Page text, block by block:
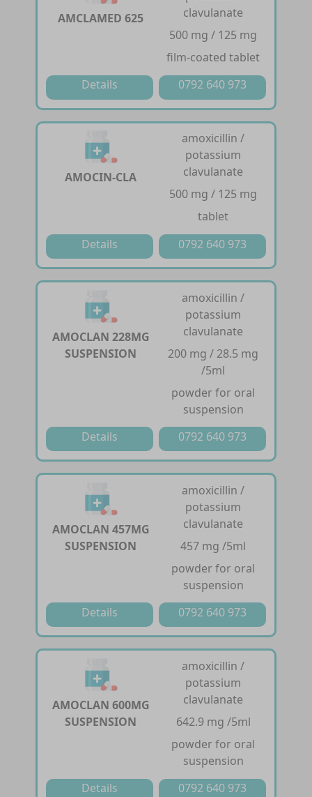
AMCLAMED 625
clavulanate
500 mg / 125 mg
film-coated tablet
Details
0792 640 973
AMOCIN-CLA
amoxicillin /
potassium
clavulanate
500 mg / 125 mg
tablet
Details
0792 640 973
AMOCLAN 228MG
SUSPENSION
amoxicillin /
potassium
clavulanate
200 mg / 28.5 mg
/5ml
powder for oral
suspension
Details
0792 640 973
AMOCLAN 457MG
SUSPENSION
amoxicillin /
potassium
clavulanate
457 mg /5ml
powder for oral
suspension
Details
0792 640 973
AMOCLAN 600MG
SUSPENSION
amoxicillin /
potassium
clavulanate
642.9 mg /5ml
powder for oral
suspension
Details
0792 640 973